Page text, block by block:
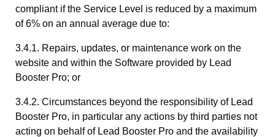
compliant if the Service Level is reduced by a maximum
of 6% on an annual average due to:
3.4.1. Repairs, updates, or maintenance work on the
website and within the Software provided by Lead
Booster Pro; or
3.4.2. Circumstances beyond the responsibility of Lead
Booster Pro, in particular any actions by third parties not
acting on behalf of Lead Booster Pro and the availability